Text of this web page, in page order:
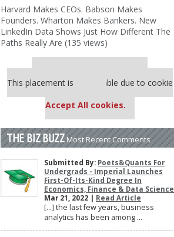
Harvard Makes CEOs. Babson Makes
Founders. Wharton Makes Bankers. New
LinkedIn Data Shows Just How Different The
Paths Really Are (135 views)
Our partners keep P&Q free
This placement is unavailable due to cookie
Accept All cookies.
THE BIZ BUZZMost Recent Comments
Submitted By: Poets&Quants For
Undergrads - Imperial Launches
First-Of-Its-Kind Degree In
Economics, Finance & Data Science
Mar 21, 2022 | Read Article
[…] the last few years, business
analytics has been among ...